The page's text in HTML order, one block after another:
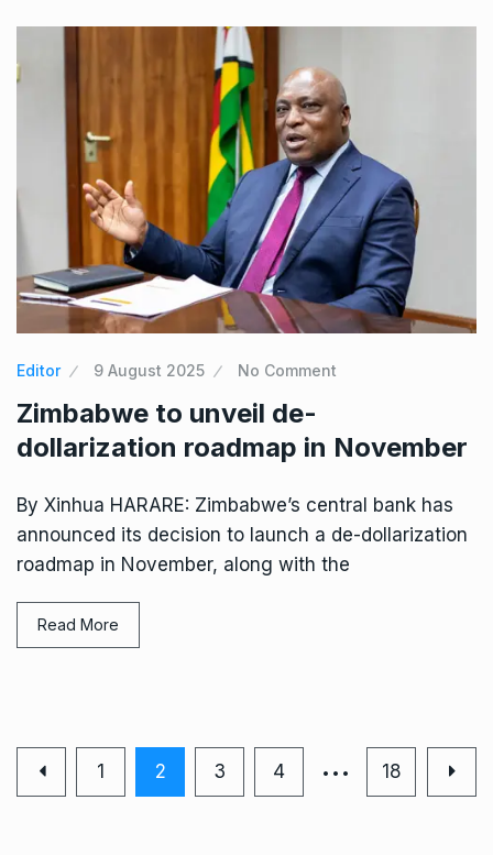
Editor 9 August 2025 No Comment
Zimbabwe to unveil de-
dollarization roadmap in November
By Xinhua HARARE: Zimbabwe’s central bank has
announced its decision to launch a de-dollarization
roadmap in November, along with the
Read More
1 2 3 4 … 18